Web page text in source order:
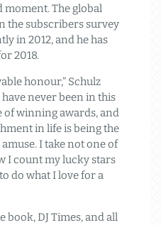
moment. The global
the subscribers survey
in 2012, and he has
2018.
honour,” Schulz
have never been in this
winning awards, and
in life is being the
I take not one of
I count my lucky stars
do what I love for a
book, DJ Times, and all